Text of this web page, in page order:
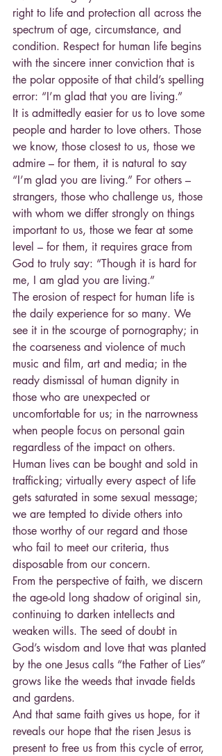
right to life and protection all across the
spectrum of age, circumstance, and
condition. Respect for human life begins
with the sincere inner conviction that is
the polar opposite of that child’s spelling
error: “I’m glad that you are living.”
It is admittedly easier for us to love some
people and harder to love others. Those
we know, those closest to us, those we
admire – for them, it is natural to say
“I’m glad you are living.” For others –
strangers, those who challenge us, those
with whom we differ strongly on things
important to us, those we fear at some
level – for them, it requires grace from
God to truly say: “Though it is hard for
me, I am glad you are living.”
The erosion of respect for human life is
the daily experience for so many. We
see it in the scourge of pornography; in
the coarseness and violence of much
music and film, art and media; in the
ready dismissal of human dignity in
those who are unexpected or
uncomfortable for us; in the narrowness
when people focus on personal gain
regardless of the impact on others.
Human lives can be bought and sold in
trafficking; virtually every aspect of life
gets saturated in some sexual message;
we are tempted to divide others into
those worthy of our regard and those
who fail to meet our criteria, thus
disposable from our concern.
From the perspective of faith, we discern
the age-old long shadow of original sin,
continuing to darken intellects and
weaken wills. The seed of doubt in
God’s wisdom and love that was planted
by the one Jesus calls “the Father of Lies”
grows like the weeds that invade fields
and gardens.
And that same faith gives us hope, for it
reveals our hope that the risen Jesus is
present to free us from this cycle of error,